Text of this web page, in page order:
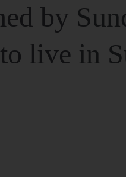
by
live in